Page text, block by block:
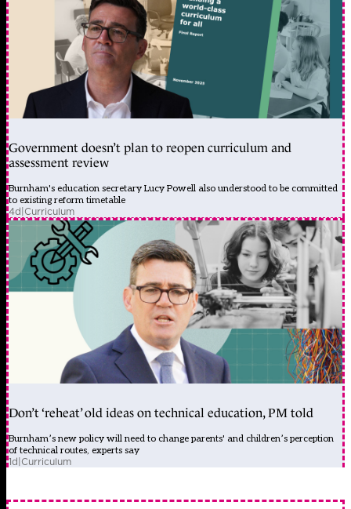
Government doesn’t plan to reopen curriculum and
assessment review
Burnham's education secretary Lucy Powell also understood to be committed
to existing reform timetable
4d|Curriculum
Don’t ‘reheat’ old ideas on technical education, PM told
Burnham’s new policy will need to change parents' and children’s perception
of technical routes, experts say
1d|Curriculum